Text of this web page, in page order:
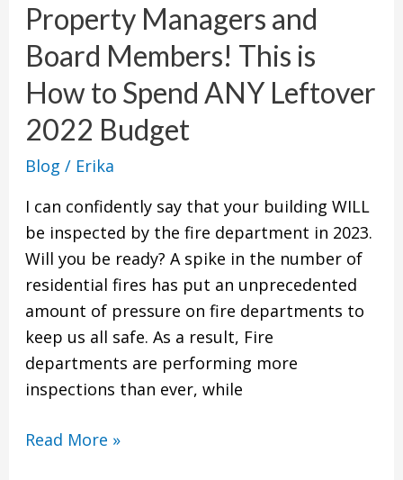
Property Managers and
Board Members! This is
How to Spend ANY Leftover
2022 Budget
Blog / Erika
I can confidently say that your building WILL
be inspected by the fire department in 2023.
Will you be ready? A spike in the number of
residential fires has put an unprecedented
amount of pressure on fire departments to
keep us all safe. As a result, Fire
departments are performing more
inspections than ever, while
and
Board
Members!
This
is
How
to
Spend
ANY
Leftover
2022
Read More »